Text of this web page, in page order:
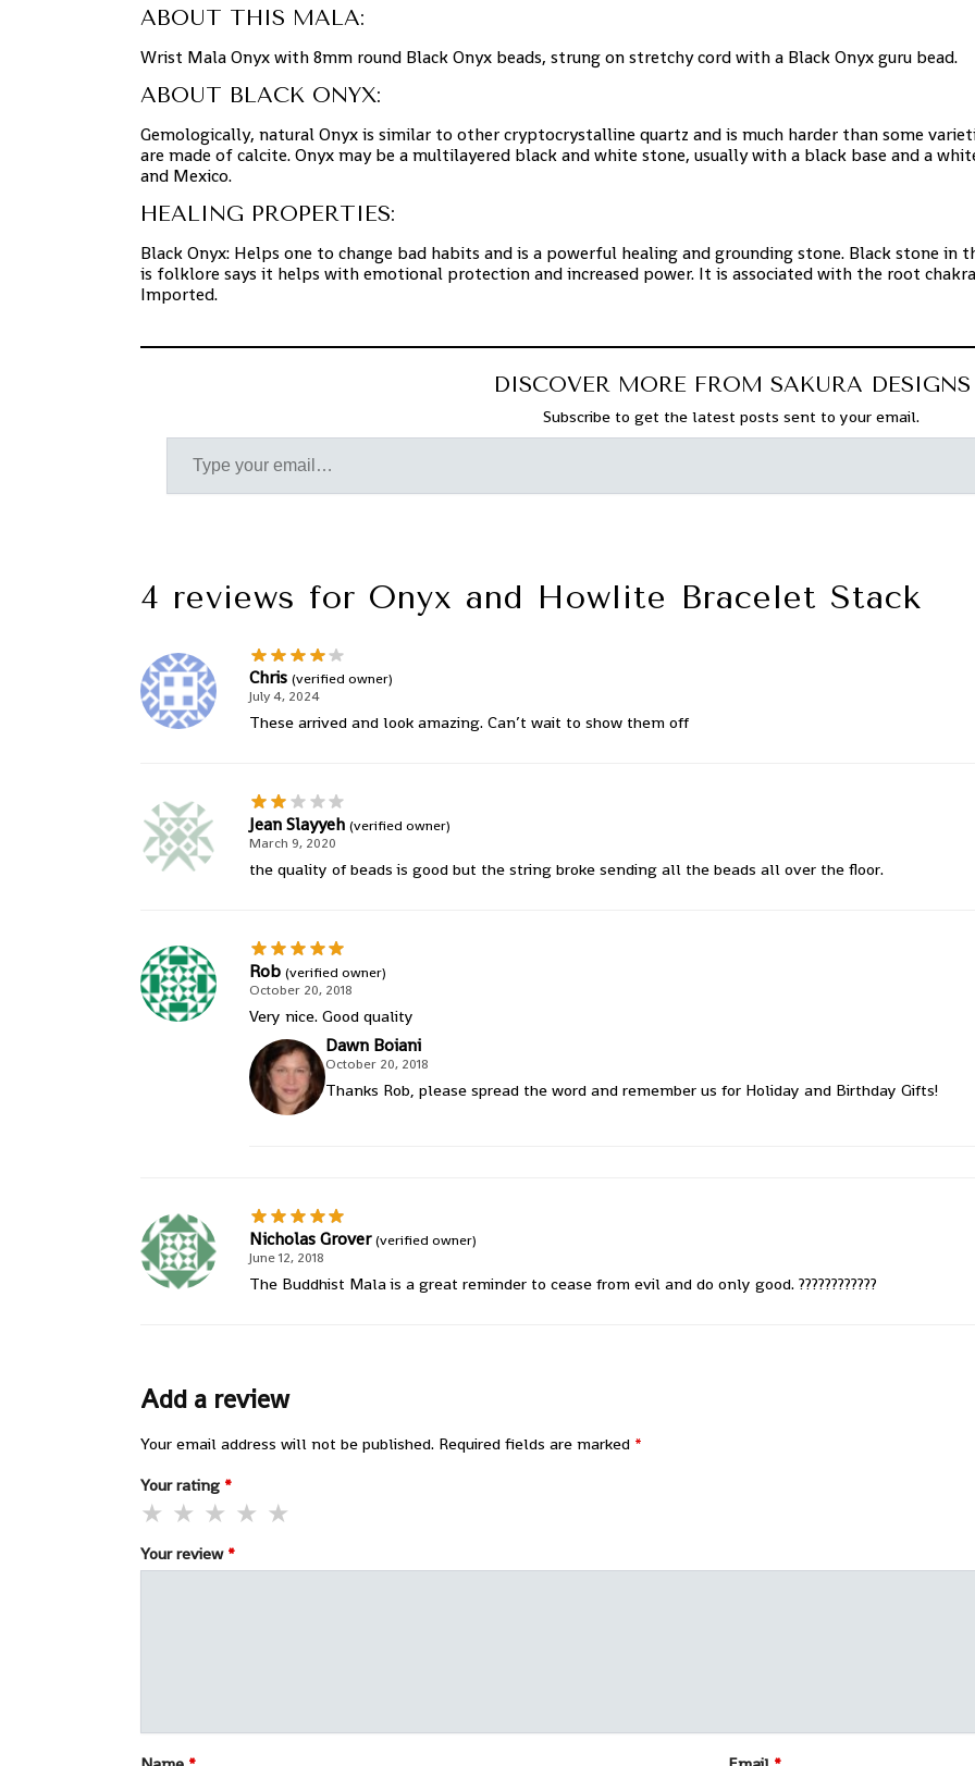
ABOUT THIS MALA:
Wrist Mala Onyx with 8mm round Black Onyx beads, strung on stretchy cord with a Black Onyx guru bead.
ABOUT BLACK ONYX:
Gemologically, natural Onyx is similar to other cryptocrystalline quartz and is much harder than some
are made of calcite. Onyx may be a multilayered black and white stone, usually with a black base and a
and Mexico.
HEALING PROPERTIES:
Black Onyx: Helps one to change bad habits and is a powerful healing and grounding stone. Black stone in
is folklore says it helps with emotional protection and increased power. It is associated with the root
Imported.
DISCOVER MORE FROM SAKURA DESIGNS
Subscribe to get the latest posts sent to your email.
4 reviews for Onyx and Howlite Bracelet Stack
Chris (verified owner)
July 4, 2024
These arrived and look amazing. Can’t wait to show them off
Jean Slayyeh (verified owner)
March 9, 2020
the quality of beads is good but the string broke sending all the beads all over the floor.
Rob (verified owner)
October 20, 2018
Very nice. Good quality
Dawn Boiani
October 20, 2018
Thanks Rob, please spread the word and remember us for Holiday and Birthday Gifts!
Nicholas Grover(verified owner)
June 12, 2018
The Buddhist Mala is a great reminder to cease from evil and do only good. ????????????
Add a review
Your email address will not be published. Required fields are marked *
Your rating *
Your review *